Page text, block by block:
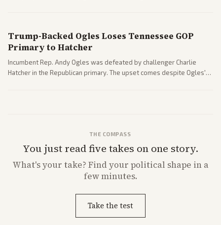
Trump-Backed Ogles Loses Tennessee GOP
Primary to Hatcher
Incumbent Rep. Andy Ogles was defeated by challenger Charlie
Hatcher in the Republican primary. The upset comes despite Ogles'
THE COMPASS
You just read five takes on one story.
What'syour take? Find your political shape in a
few minutes.
Take the test